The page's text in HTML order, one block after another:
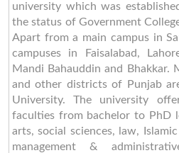
university which was
the status of Government
Apart from a main campus in
campuses in Faisalabad,
Mandi Bahauddin and Bhakkar.
and other districts of Punjab
University. The university
faculties from bachelor to PhD
arts, social sciences, law,
management &